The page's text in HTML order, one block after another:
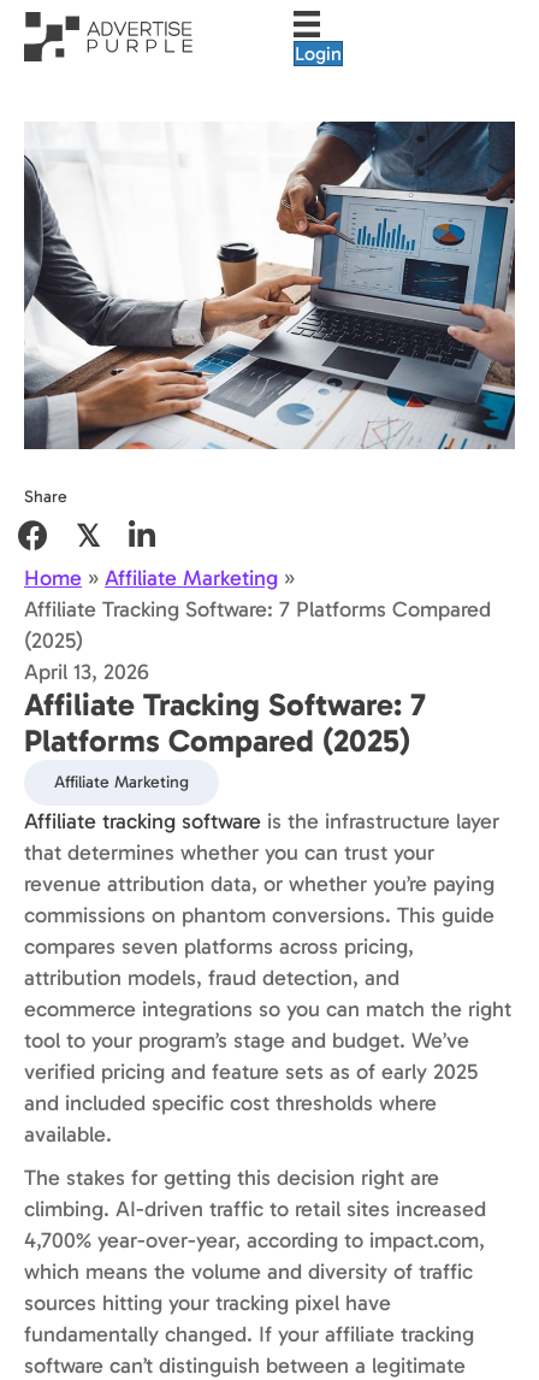
Login
Share
𝕏
Home » Affiliate Marketing »
Affiliate Tracking Software: 7 Platforms Compared
(2025)
April 13, 2026
Affiliate Tracking Software: 7
Platforms Compared (2025)
Affiliate Marketing
Affiliate tracking software is the infrastructure layer
that determines whether you can trust your
revenue attribution data, or whether you’re paying
commissions on phantom conversions. This guide
compares seven platforms across pricing,
attribution models, fraud detection, and
ecommerce integrations so you can match the right
tool to your program’s stage and budget. We’ve
verified pricing and feature sets as of early 2025
and included specific cost thresholds where
available.
The stakes for getting this decision right are
climbing. AI-driven traffic to retail sites increased
4,700% year-over-year, according to impact.com,
which means the volume and diversity of traffic
sources hitting your tracking pixel have
fundamentally changed. If your affiliate tracking
software can’t distinguish between a legitimate